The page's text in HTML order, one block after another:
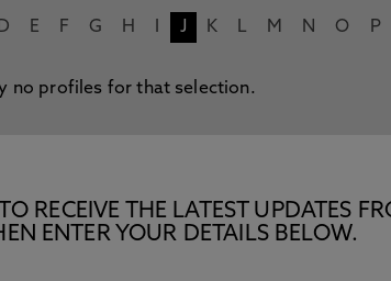
D E F G H J K L M N O P
no profiles for that selection.
RECEIVE THE LATEST UPDATES
ENTER YOUR DETAILS BELOW.